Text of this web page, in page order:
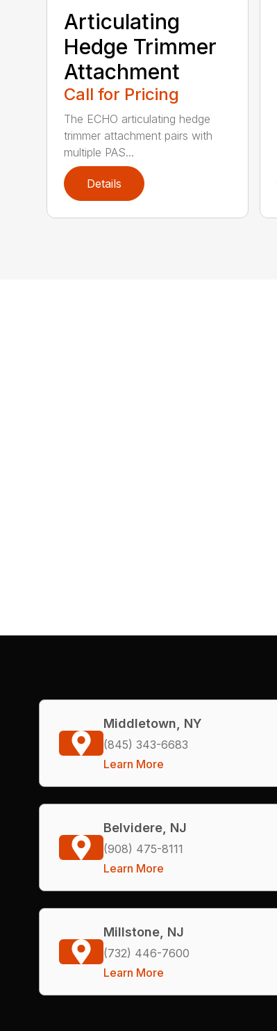
Articulating
Hedge Trimmer
Attachment
Call for Pricing
The ECHO articulating hedge
trimmer attachment pairs with
multiple PAS...
Details
Middletown, NY
(845) 343-6683
Learn More
Belvidere, NJ
(908) 475-8111
Learn More
Millstone, NJ
(732) 446-7600
Learn More